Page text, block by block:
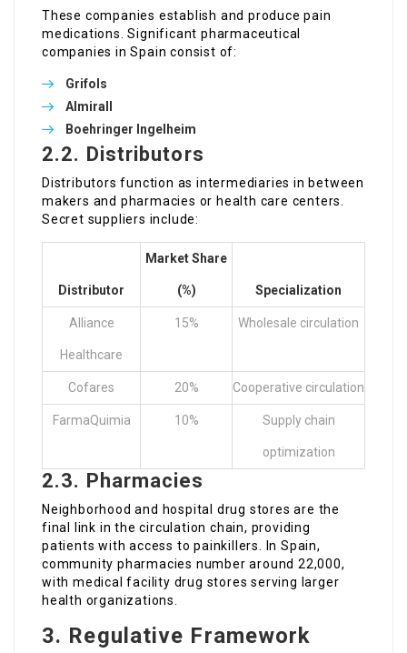
These companies establish and produce pain
medications. Significant pharmaceutical
companies in Spain consist of:
Grifols
Almirall
Boehringer Ingelheim
2.2. Distributors
Distributors function as intermediaries in between
makers and pharmacies or health care centers.
Secret suppliers include:
Distributor
Market Share
(%) Specialization
Alliance
Healthcare
15% Wholesale circulation
Cofares 20% Cooperative circulation
FarmaQuimia 10% Supply chain
optimization
2.3. Pharmacies
Neighborhood and hospital drug stores are the
final link in the circulation chain, providing
patients with access to painkillers. In Spain,
community pharmacies number around 22,000,
with medical facility drug stores serving larger
health organizations.
3. Regulative Framework